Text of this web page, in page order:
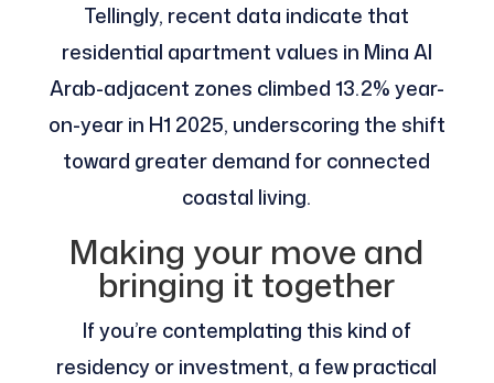
Tellingly, recent data indicate that
residential apartment values in Mina Al
Arab-adjacent zones climbed 13.2% year-
on-year in H1 2025, underscoring the shift
toward greater demand for connected
coastal living.
Making your move and
bringing it together
If you’re contemplating this kind of
residency or investment, a few practical